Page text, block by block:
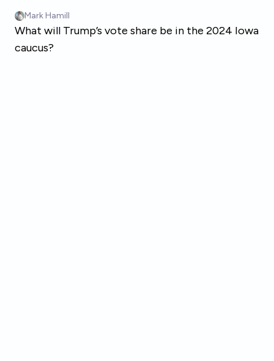
Mark Hamill
What will Trump’s vote share be in the 2024 Iowa
caucus?